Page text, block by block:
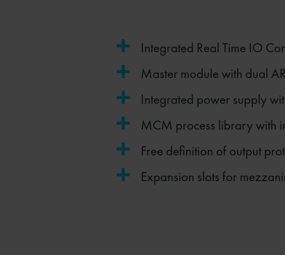
Integrated Real Time IO
Master module with dual
Integrated power supply
MCM process library with
Free definition of output
Expansion slots for